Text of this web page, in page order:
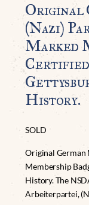
Original
(Nazi)
Marked
Certified
History.
SOLD
Original German
Membership
History. The
Arbeiterpartei,